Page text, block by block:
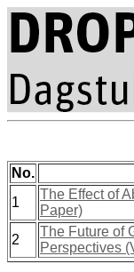
No.
1
The Effect of
Paper)
2
The Future of
Perspectives